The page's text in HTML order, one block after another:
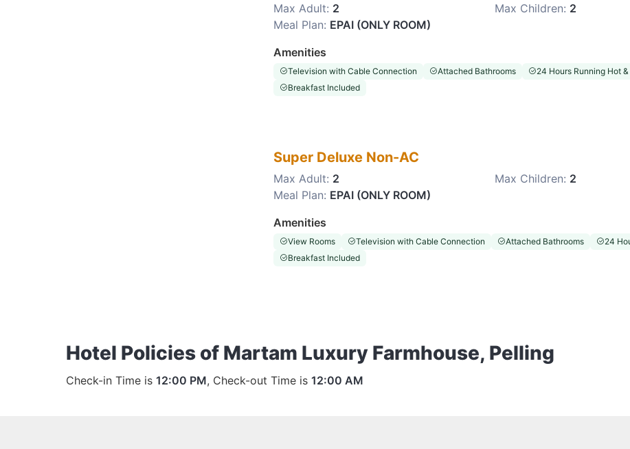
Max Adult: 2 Max Children: 2
Meal Plan: EPAI (ONLY ROOM)
Amenities
Television with Cable Connection Attached Bathrooms 24 Hours Running Hot
Breakfast Included
Super Deluxe Non-AC
Max Adult: 2 Max Children: 2
Meal Plan: EPAI (ONLY ROOM)
Amenities
View Rooms Television with Cable Connection Attached Bathrooms 24
Breakfast Included
Hotel Policies of Martam Luxury Farmhouse, Pelling
Check-in Time is 12:00 PM, Check-out Time is 12:00 AM